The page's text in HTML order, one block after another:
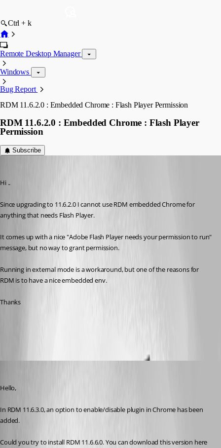
Ctrl + k
Remote Desktop Manager
Windows
Bug Report
RDM 11.6.2.0 : Embedded Chrome : Flash Player Permission
RDM 11.6.2.0 : Embedded Chrome : Flash Player
Permission
Subscribe
Hi ..
Since upgrading to 11.6.2.0 I cannot use RDM embedded Chrome for
anything that needs Flash Player.
It comes up with a nice "Adobe Flash Player needs your permission to run"
message, but no way to grant permission.
Running in external mode is a workaround, but one of the reasons for
RDM is to have a nice embedded env.
Thanks
Hello,
In RDM 11.6.3.0, an option to enable/disable plugin in Chrome has been
added.
Could you try to install RDM 11.6.6.0. You can download this version here